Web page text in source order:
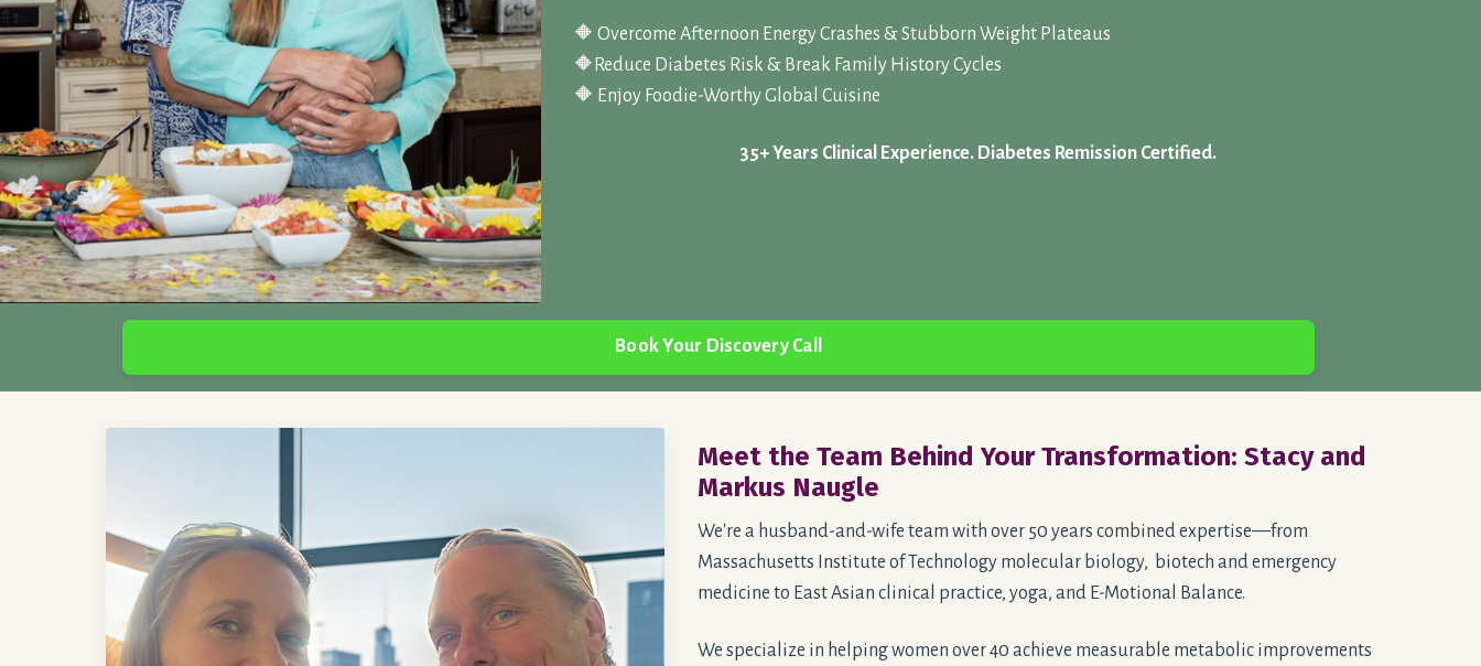
🔶 Overcome Afternoon Energy Crashes & Stubborn Weight Plateaus
🔶 Reduce Diabetes Risk & Break Family History Cycles
🔶 Enjoy Foodie-Worthy Global Cuisine
35+ Years Clinical Experience. Diabetes Remission Certified.
Book Your Discovery Call
Meet the Team Behind Your Transformation: Stacy and
Markus Naugle
We're a husband-and-wife team with over 50 years combined expertise—from
Massachusetts Institute of Technology molecular biology, biotech and emergency
medicine to East Asian clinical practice, yoga, and E-Motional Balance.
We specialize in helping women over 40 achieve measurable metabolic improvements